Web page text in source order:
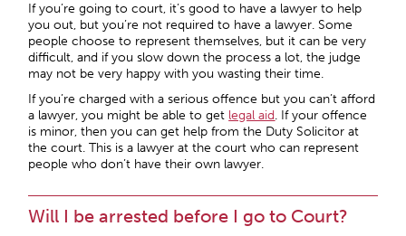
If you’re going to court, it’s good to have a lawyer to help
you out, but you’re not required to have a lawyer. Some
people choose to represent themselves, but it can be very
difficult, and if you slow down the process a lot, the judge
may not be very happy with you wasting their time.
If you’re charged with a serious offence but you can’t afford
a lawyer, you might be able to get legal aid. If your offence
is minor, then you can get help from the Duty Solicitor at
the court. This is a lawyer at the court who can represent
people who don’t have their own lawyer.
Will I be arrested before I go to Court?